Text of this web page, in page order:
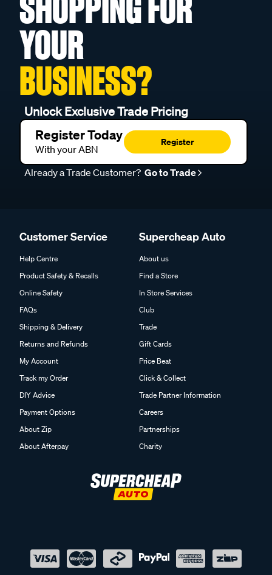
SHOPPING FOR
YOUR
BUSINESS?
Unlock Exclusive Trade Pricing
Register Today
With your ABN
Register
Already a Trade Customer? Go to Trade
Customer Service
Help Centre
Product Safety & Recalls
Online Safety
FAQs
Shipping & Delivery
Returns and Refunds
My Account
Track my Order
DIY Advice
Payment Options
About Zip
About Afterpay
Supercheap Auto
About us
Find a Store
In Store Services
Club
Trade
Gift Cards
Price Beat
Click & Collect
Trade Partner Information
Careers
Partnerships
Charity